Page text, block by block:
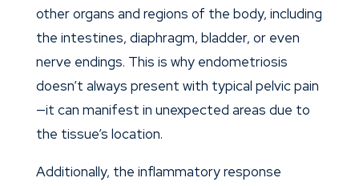
other organs and regions of the body, including
the intestines, diaphragm, bladder, or even
nerve endings. This is why endometriosis
doesn’t always present with typical pelvic pain
—it can manifest in unexpected areas due to
the tissue’s location.
Additionally, the inflammatory response